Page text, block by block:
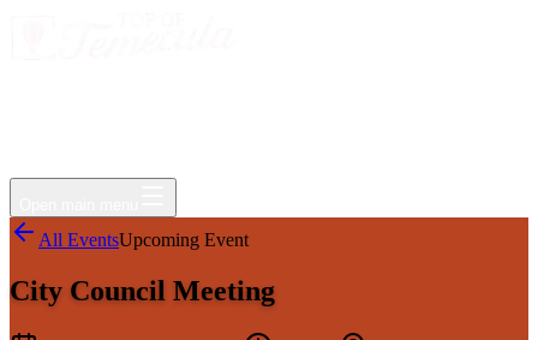
All EventsUpcoming Event
City Council Meeting